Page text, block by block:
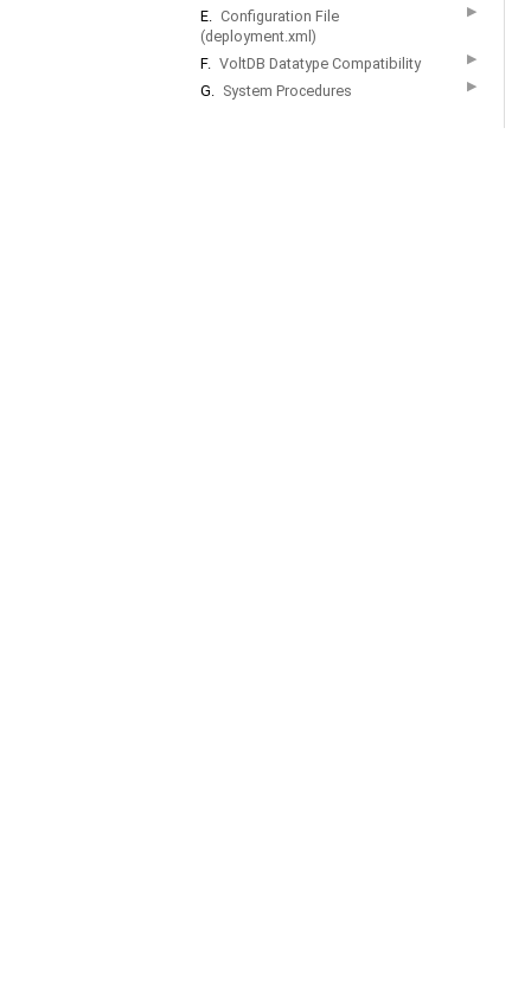
E. Configuration File
(deployment.xml)
▶
F. VoltDB Datatype Compatibility ▶
G. System Procedures ▶